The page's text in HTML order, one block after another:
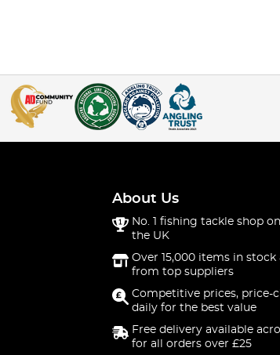
About Us
No. 1 fishing tackle shop
the UK
Over 15,000 items in stock
from top suppliers
Competitive prices, price-
daily for the best value
Free delivery available
for all orders over £25